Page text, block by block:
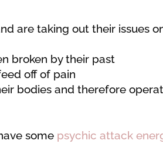
are taking out their issues
broken by their past
off of pain
bodies and therefore
some psychic attack